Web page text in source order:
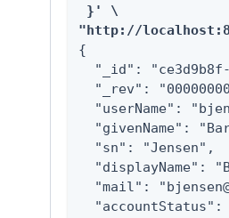
}' \
"http://
{
"_id":
"_rev":
"userName":
"givenName":
  "sn": "Jensen",
"displayName":
"mail":
"accountStatus":